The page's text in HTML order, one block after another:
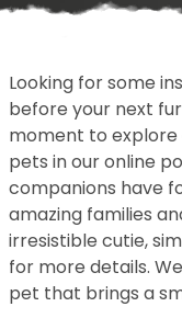
Looking for some
before your next
moment to
pets in our online
companions have
amazing families
irresistible cutie,
for more details.
pet that brings a